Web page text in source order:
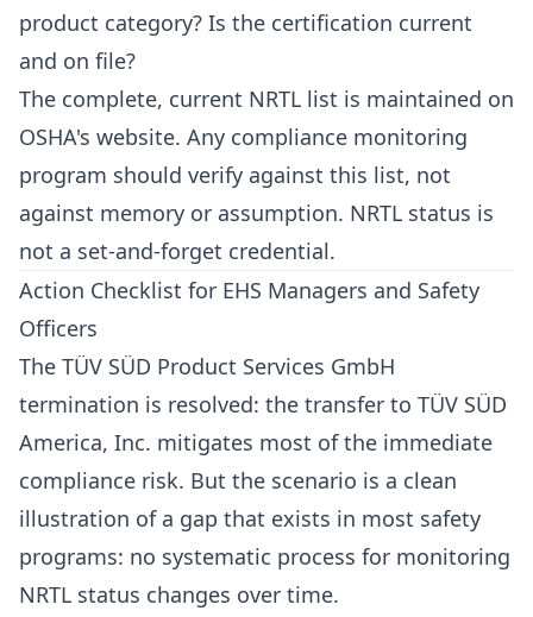
product category? Is the certification current
and on file?
The complete, current NRTL list is maintained on
OSHA's website. Any compliance monitoring
program should verify against this list, not
against memory or assumption. NRTL status is
not a set-and-forget credential.
Action Checklist for EHS Managers and Safety
Officers
The TÜV SÜD Product Services GmbH
termination is resolved: the transfer to TÜV SÜD
America, Inc. mitigates most of the immediate
compliance risk. But the scenario is a clean
illustration of a gap that exists in most safety
programs: no systematic process for monitoring
NRTL status changes over time.